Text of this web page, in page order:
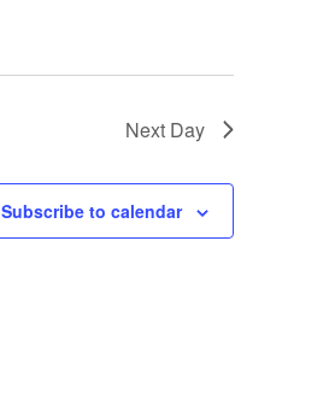
Next Day
Subscribe to calendar